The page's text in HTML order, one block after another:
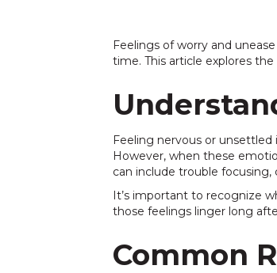
Feelings of worry and
time. This article explores
Feeling nervous or
However, when these
can include trouble focusing,
It’s important to recognize
those feelings linger long
Common